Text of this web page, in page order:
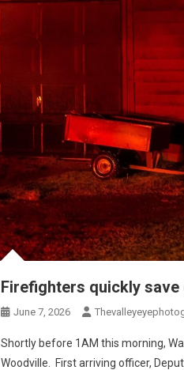
Firefighters quickly save
June 7, 2026
Shortly before 1AM this morning,
Woodville. First arriving officer,